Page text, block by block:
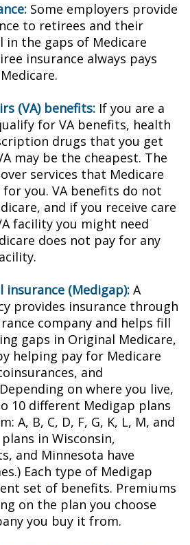
Some employers provide
to retirees and their
in the gaps of Medicare
insurance always pays
(VA) benefits: If you are a
for VA benefits, health
drugs that you get
may be the cheapest. The
services that Medicare
you. VA benefits do not
and if you receive care
facility you might need
does not pay for any
insurance (Medigap): A
provides insurance through
company and helps fill
gaps in Original Medicare,
helping pay for Medicare
and
on where you live,
10 different Medigap plans
A, B, C, D, F, G, K, L, M, and
in Wisconsin,
and Minnesota have
Each type of Medigap
set of benefits. Premiums
on the plan you choose
you buy it from.